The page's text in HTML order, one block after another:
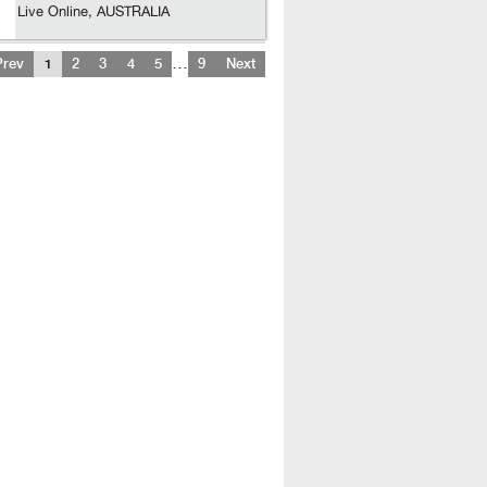
Live Online, AUSTRALIA
1 2 3 4 5 … 9 Next